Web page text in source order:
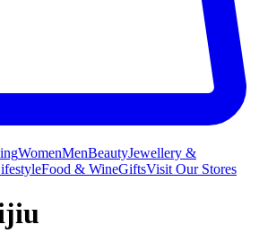
WomenMenBeautyJewellery &
Food & WineGiftsVisit Our Stores